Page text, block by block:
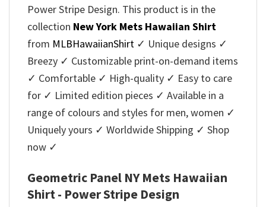
Power Stripe Design. This product is in the
collection New York Mets Hawaiian Shirt
from MLBHawaiianShirt ✓ Unique designs ✓
Breezy ✓ Customizable print-on-demand items
✓ Comfortable ✓ High-quality ✓ Easy to care
for ✓ Limited edition pieces ✓ Available in a
range of colours and styles for men, women ✓
Uniquely yours ✓ Worldwide Shipping ✓ Shop
now ✓
Geometric Panel NY Mets Hawaiian
Shirt - Power Stripe Design